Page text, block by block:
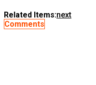
Related Items:next
Comments